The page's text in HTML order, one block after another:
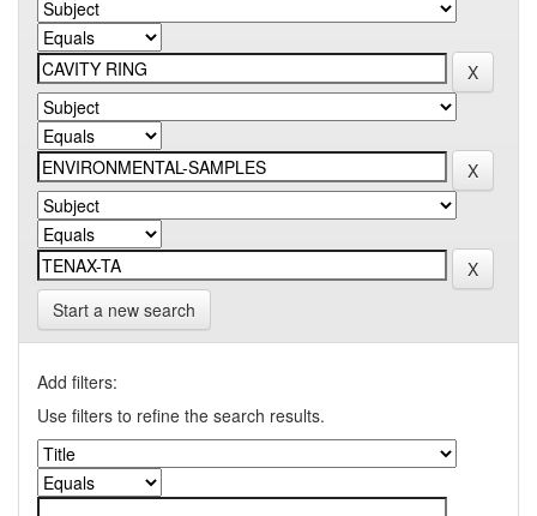
Start a new search
Add filters:
Use filters to refine the search results.